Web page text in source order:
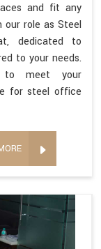
and fit any
role as Steel
dedicated to
to your needs.
to meet your
for steel office